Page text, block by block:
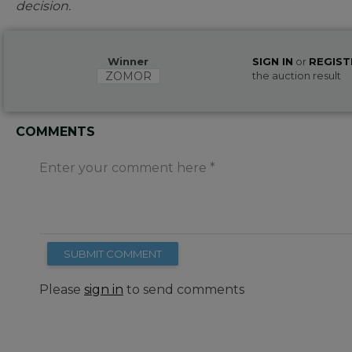
decision.
Winner
ZOMOR
SIGN IN or
the auction result
COMMENTS
Enter your comment here
SUBMIT COMMENT
Please sign in to send comments